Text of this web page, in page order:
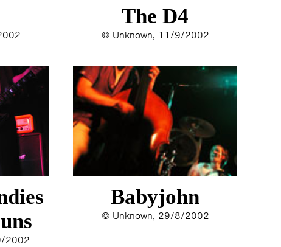
The D4
© Unknown, 11/9/2002
2002
Babyjohn
© Unknown, 29/8/2002